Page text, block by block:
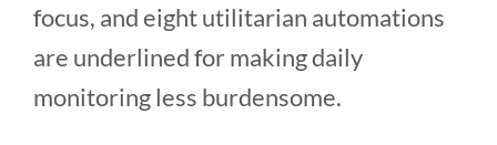
focus, and eight utilitarian automations
are underlined for making daily
monitoring less burdensome.